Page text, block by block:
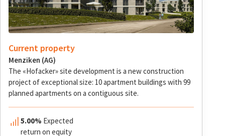
Current property
Menziken (AG)
The «Hofacker» site development is a new construction
project of exceptional size: 10 apartment buildings with 99
planned apartments on a contiguous site.
5.00% Expected
return on equity